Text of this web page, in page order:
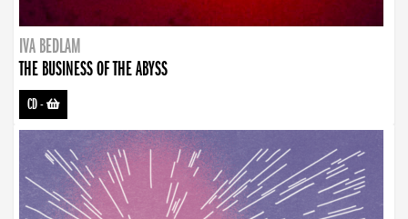
IVA BEDLAM
THE BUSINESS OF THE ABYSS
CD-